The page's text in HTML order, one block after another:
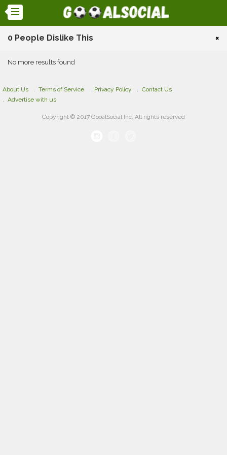
0 People Dislike This ×
No more results found
About Us Terms of Service Privacy Policy
Contact Us
Advertise with us
Copyright © 2017 GooalSocial Inc. All rights reserved